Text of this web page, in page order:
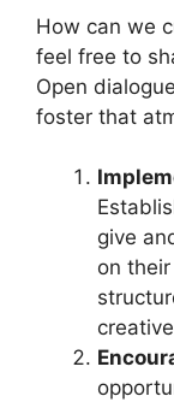
How can we
feel free to
Open
foster that
give
on